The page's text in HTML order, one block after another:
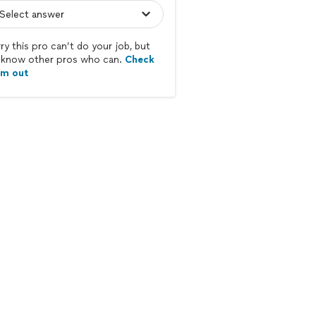
this pro can’t do your job, but
other pros who can. Check
out